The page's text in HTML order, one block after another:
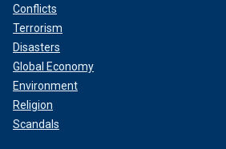
Conflicts
Terrorism
Disasters
Global Economy
Environment
Religion
Scandals